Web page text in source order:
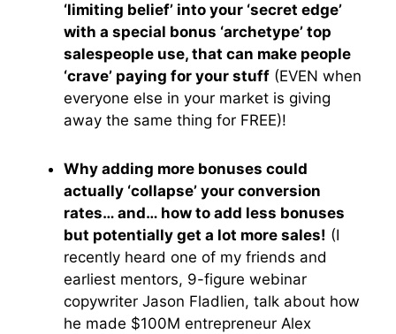
‘limiting belief’ into your ‘secret edge’
with a special bonus ‘archetype’ top
salespeople use, that can make people
‘crave’ paying for your stuff (EVEN when
everyone else in your market is giving
away the same thing for FREE)!
Why adding more bonuses could
actually ‘collapse’ your conversion
rates… and… how to add less bonuses
but potentially get a lot more sales! (I
recently heard one of my friends and
earliest mentors, 9-figure webinar
copywriter Jason Fladlien, talk about how
he made $100M entrepreneur Alex